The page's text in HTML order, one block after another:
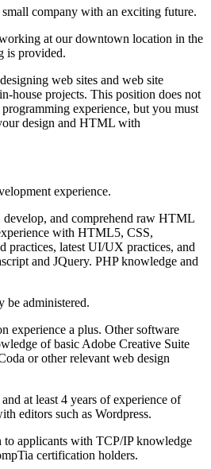
company with an exciting future.
at our downtown location in the
is provided.
web sites and web site
house projects. This position does not
experience, but you must
design and HTML with
experience.
and comprehend raw HTML
with HTML5, CSS,
practices, latest UI/UX practices, and
and JQuery. PHP knowledge and
be administered.
experience a plus. Other software
of basic Adobe Creative Suite
or other relevant web design
at least 4 years of experience of
editors such as Wordpress.
applicants with TCP/IP knowledge
certification holders.